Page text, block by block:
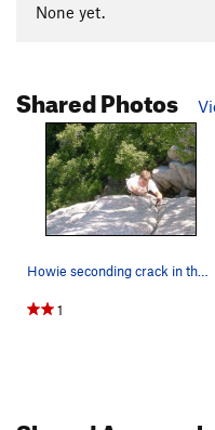
None yet.
Shared Photos
Howie seconding crack in the woods. Photo by me.
1